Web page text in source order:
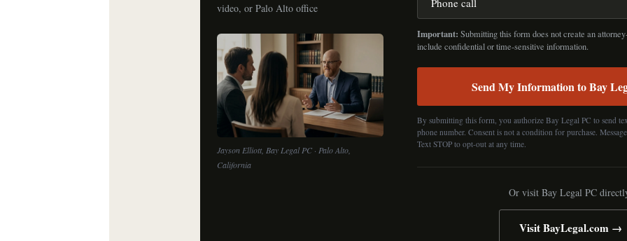
video, or Palo Alto office
Jayson Elliott, Bay Legal PC · Palo Alto,
California
Important: Submitting this form does not create an
include confidential or time-sensitive information.
Send My Information to Bay
By submitting this form, you authorize Bay Legal PC to send
phone number. Consent is not a condition for purchase.
Text STOP to opt-out at any time.
Or visit Bay Legal PC
Visit BayLegal.com →